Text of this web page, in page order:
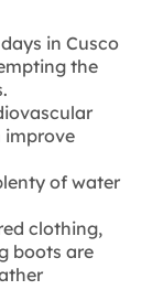
in Cusco
the
improve
of water
clothing,
boots are